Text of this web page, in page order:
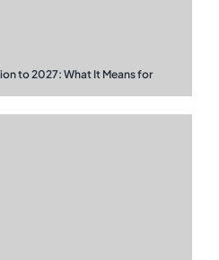
to 2027: What It Means for